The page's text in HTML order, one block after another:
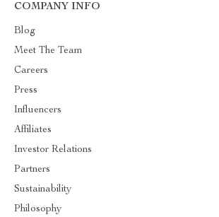
COMPANY INFO
Blog
Meet The Team
Careers
Press
Influencers
Affiliates
Investor Relations
Partners
Sustainability
Philosophy